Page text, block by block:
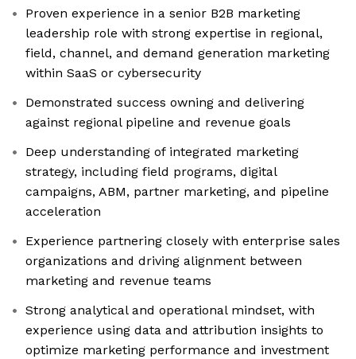
Proven experience in a senior B2B marketing
leadership role with strong expertise in regional,
field, channel, and demand generation marketing
within SaaS or cybersecurity
Demonstrated success owning and delivering
against regional pipeline and revenue goals
Deep understanding of integrated marketing
strategy, including field programs, digital
campaigns, ABM, partner marketing, and pipeline
acceleration
Experience partnering closely with enterprise sales
organizations and driving alignment between
marketing and revenue teams
Strong analytical and operational mindset, with
experience using data and attribution insights to
optimize marketing performance and investment